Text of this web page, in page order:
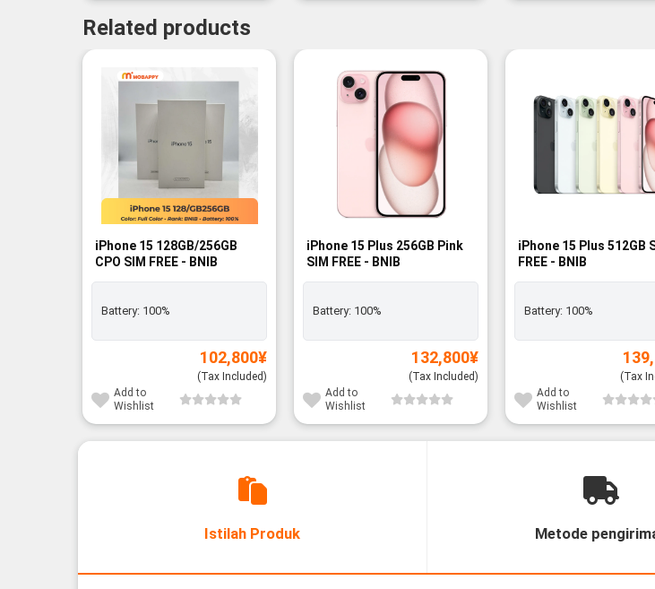
Related products
iPhone 15 128GB/256GB
CPO SIM FREE - BNIB
Battery: 100%
102,800¥
(Tax Included)
Add to
Wishlist
iPhone 15 Plus 256GB Pink
SIM FREE - BNIB
Battery: 100%
132,800¥
(Tax Included)
Add to
Wishlist
iPhone 15 Plus 512GB
FREE - BNIB
Battery: 100%
(Tax
Add to
Wishlist
Istilah Produk Metode